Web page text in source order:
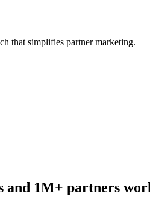
that simplifies partner marketing.
and 1M+ partners